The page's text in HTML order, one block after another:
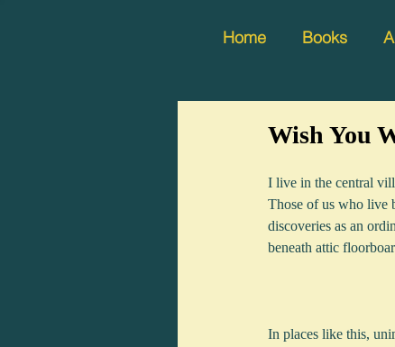
Home Books
Wish You
I live in the central
Those of us who live
discoveries as an
beneath attic
In places like this,